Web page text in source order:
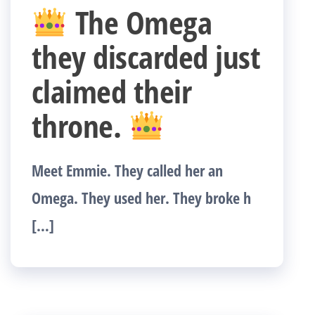
The Omega
they discarded just
claimed their
throne.
Meet Emmie. They called her an
Omega. They used her. They broke h
[…]